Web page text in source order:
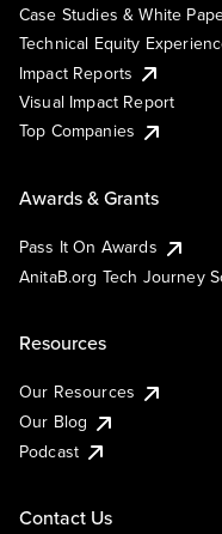
Case Studies & White
Technical Equity
Impact Reports
Visual Impact Report
Top Companies
Awards & Grants
Pass It On Awards
AnitaB.org Tech Journey
Resources
Our Resources
Our Blog
Podcast
Contact Us